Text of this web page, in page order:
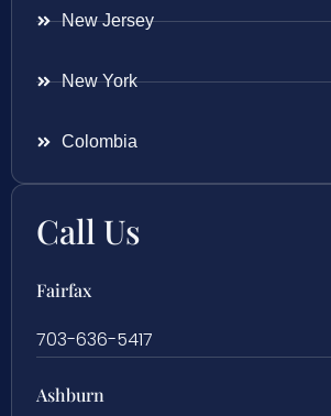
New Jersey
New York
Colombia
Call Us
Fairfax
703-636-5417
Ashburn